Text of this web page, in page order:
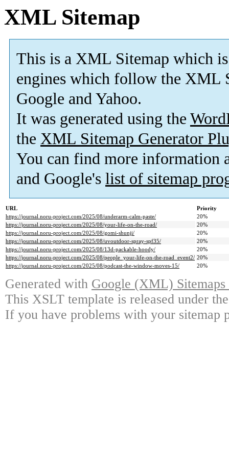
XML Sitemap
This is a XML Sitemap which is
engines which follow the XML
Google and Yahoo.
It was generated using the
the XML Sitemap Generator
You can find more information
and Google's list of sitemap
URL
Priority
https://journal.noru-project.com/2025/08/underarm-calm-paste/
20%
https://journal.noru-project.com/2025/08/your-life-on-the-road/
20%
https://journal.noru-project.com/2025/08/gomi-shunji/
20%
https://journal.noru-project.com/2025/08/uvoutdoor-spray-spf35/
20%
https://journal.noru-project.com/2025/08/13d-packable-hoody/
20%
https://journal.noru-project.com/2025/08/people_your-life-on-the-road_event2/ 20%
https://journal.noru-project.com/2025/08/podcast-the-window-moves-15/
20%
Generated with Google (XML)
This XSLT template is released under
If you have problems with your sitemap